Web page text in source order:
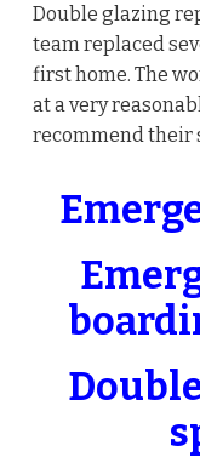
Double glazing
team replaced
first home. The
at a very
recommend their